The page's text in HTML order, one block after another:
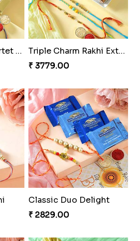
₹ 2449.00
Triple Charm Rakhi Extravaganza
₹ 3779.00